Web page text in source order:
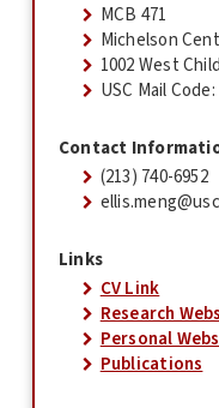
MCB 471
Michelson
1002 West
USC Mail Code:
Contact
(213) 740-6952
Links
CV Link
Research
Personal
Publications